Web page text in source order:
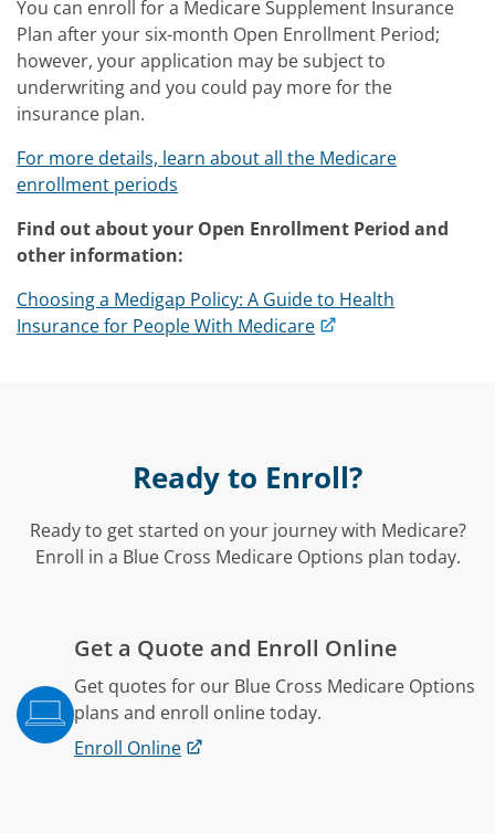
You can enroll for a Medicare Supplement Insurance
Plan after your six-month Open Enrollment Period;
however, your application may be subject to
underwriting and you could pay more for the
insurance plan.
For more details, learn about all the Medicare
enrollment periods
Find out about your Open Enrollment Period and
other information:
Choosing a Medigap Policy: A Guide to Health
Insurance for People With Medicare
Ready to Enroll?
Ready to get started on your journey with Medicare?
Enroll in a Blue Cross Medicare Options plan today.
Get a Quote and Enroll Online
Get quotes for our Blue Cross Medicare Options
plans and enroll online today.
Enroll Online